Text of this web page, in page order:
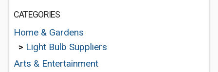
CATEGORIES
Home & Gardens
> Light Bulb Suppliers
Arts & Entertainment